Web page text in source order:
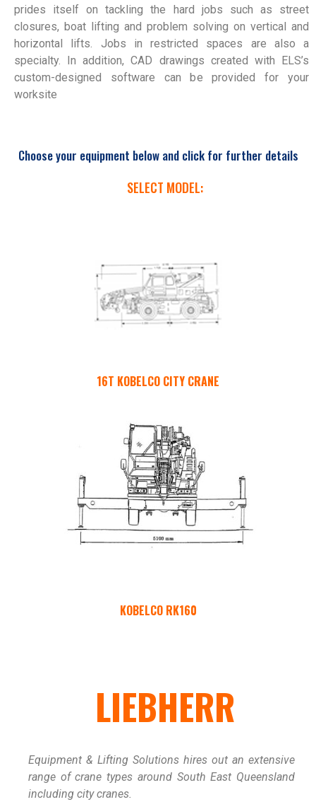
Choose your equipment below and click for further details
SELECT MODEL:
16T KOBELCO CITY CRANE
KOBELCO RK160
prides itself on tackling the hard jobs such as street
closures, boat lifting and problem solving on vertical and
horizontal lifts. Jobs in restricted spaces are also a
specialty. In addition, CAD drawings created with ELS’s
custom-designed software can be provided for your
worksite
LIEBHERR
Equipment & Lifting Solutions hires out an extensive
range of crane types around South East Queensland
including city cranes.